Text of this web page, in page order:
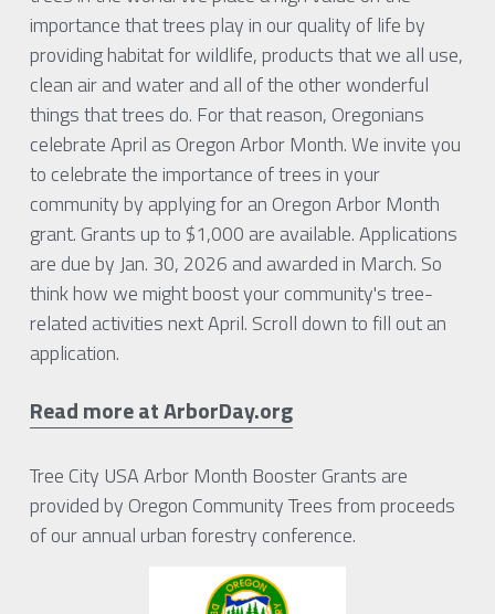
importance that trees play in our quality of life by
providing habitat for wildlife, products that we all use,
clean air and water and all of the other wonderful
things that trees do. For that reason, Oregonians
celebrate April as Oregon Arbor Month. We invite you
to celebrate the importance of trees in your
community by applying for an Oregon Arbor Month
grant. Grants up to $1,000 are available. Applications
are due by Jan. 30, 2026 and awarded in March. So
think how we might boost your community's tree-
related activities next April. Scroll down to fill out an
application.
Read more at ArborDay.org
Tree City USA Arbor Month Booster Grants are
provided by Oregon Community Trees from proceeds
of our annual urban forestry conference.